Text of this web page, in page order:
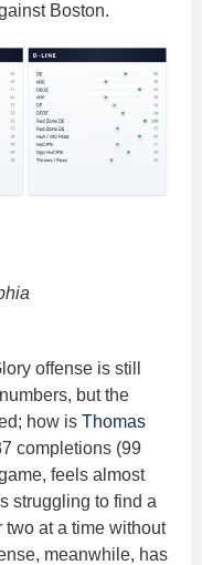
Boston.
offense is still
but the
how is Thomas
completions (99
feels almost
struggling to find a
two at a time without
meanwhile, has